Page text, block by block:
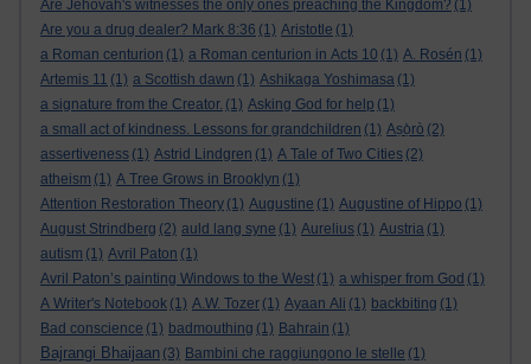
Are Jehovah's witnesses the only ones preaching the Kingdom? (1)
Are you a drug dealer? Mark 8:36 (1) Aristotle (1)
a Roman centurion (1) a Roman centurion in Acts 10 (1) A. Rosén (1)
Artemis 11 (1) a Scottish dawn (1) Ashikaga Yoshimasa (1)
a signature from the Creator. (1) Asking God for help (1)
a small act of kindness. Lessons for grandchildren (1) Aṣọ̀rò (2)
assertiveness (1) Astrid Lindgren (1) A Tale of Two Cities (2)
atheism (1) A Tree Grows in Brooklyn (1)
Attention Restoration Theory (1) Augustine (1) Augustine of Hippo (1)
August Strindberg (2) auld lang syne (1) Aurelius (1) Austria (1)
autism (1) Avril Paton (1)
Avril Paton’s painting Windows to the West (1) a whisper from God (1)
A Writer's Notebook (1) A.W. Tozer (1) Ayaan Ali (1) backbiting (1)
Bad conscience (1) badmouthing (1) Bahrain (1)
Bajrangi Bhaijaan (3) Bambini che raggiungono le stelle (1)